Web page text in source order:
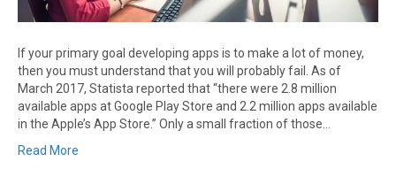
If your primary goal developing apps is to make a lot of money,
then you must understand that you will probably fail. As of
March 2017, Statista reported that “there were 2.8 million
available apps at Google Play Store and 2.2 million apps available
in the Apple’s App Store.” Only a small fraction of those…
Read More